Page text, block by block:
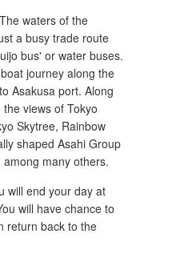
waters of the
a busy trade route
bus' or water buses.
journey along the
Asakusa port. Along
views of Tokyo
Skytree, Rainbow
shaped Asahi Group
many others.
will end your day at
will have chance to
return back to the